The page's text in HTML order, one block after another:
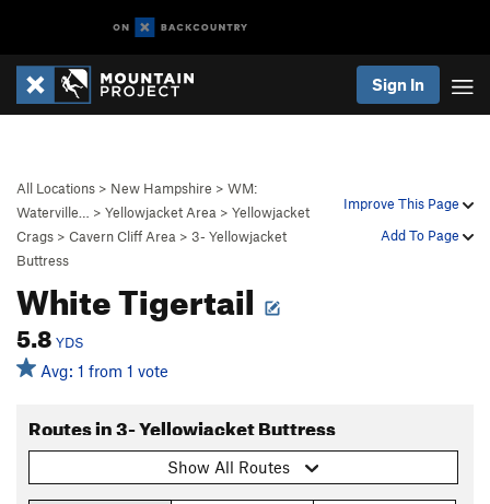
Sign In
Improve This Page
Add To Page
All Locations > New Hampshire > WM:
Waterville…
> Yellowjacket Area > Yellowjacket
Crags > Cavern Cliff Area > 3- Yellowjacket
Buttress
White Tigertail
5.8 YDS
Avg: 1 from 1 vote
Routes in 3- Yellowjacket Buttress
Show All Routes